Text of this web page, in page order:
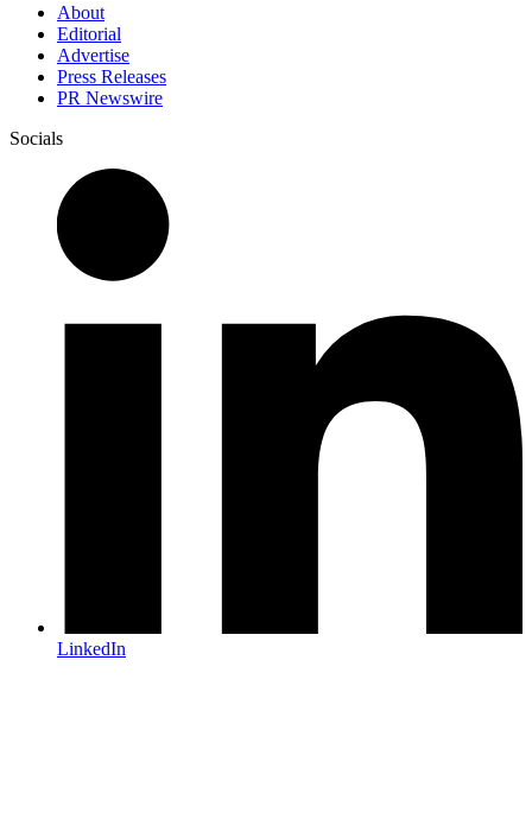
About
Editorial
Advertise
Press Releases
PR Newswire
Socials
LinkedIn